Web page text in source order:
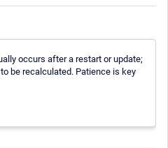
occurs after a restart or update;
be recalculated. Patience is key